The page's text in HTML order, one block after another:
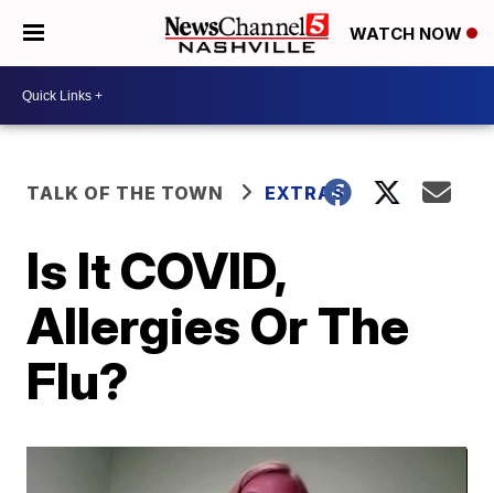
WATCH NOW
TALK OF THE TOWN EXTRAS
Is It COVID,
Allergies Or The
Flu?